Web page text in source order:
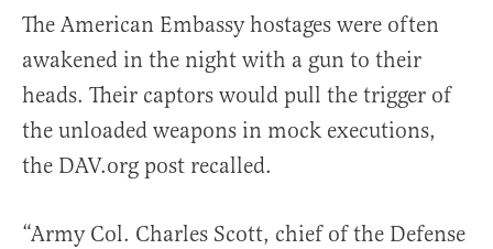
The American Embassy hostages were often
awakened in the night with a gun to their
heads. Their captors would pull the trigger of
the unloaded weapons in mock executions,
the DAV.org post recalled.
“Army Col. Charles Scott, chief of the Defense